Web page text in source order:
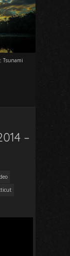
Tsunami
–